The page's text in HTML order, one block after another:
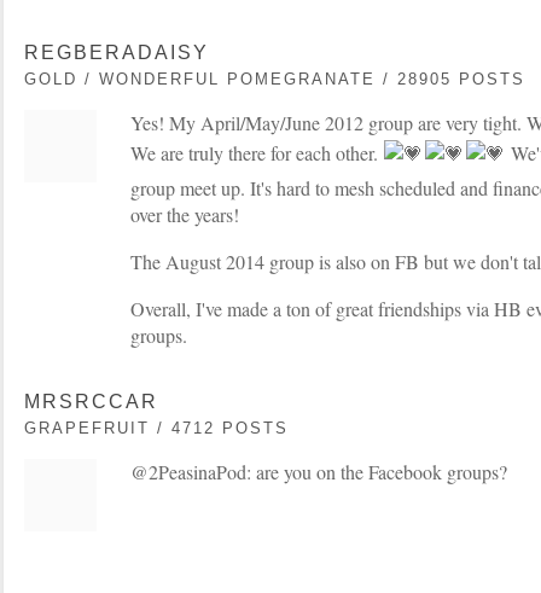
REGBERADAISY
GOLD / WONDERFUL POMEGRANATE / 28905 POSTS
Yes! My April/May/June 2012 group are very tight.
We are truly there for each other.
group meet up. It's hard to mesh scheduled and
over the years!
The August 2014 group is also on FB but we don't
Overall, I've made a ton of great friendships via HB
groups.
MRSRCCAR
GRAPEFRUIT / 4712 POSTS
@2PeasinaPod: are you on the Facebook groups?